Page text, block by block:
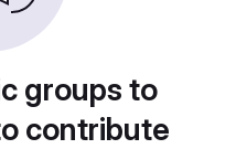
groups to
contribute